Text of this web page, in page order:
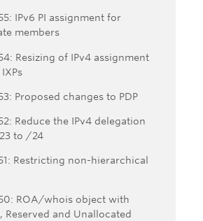
IPv6 PI assignment for
members
Resizing of IPv4 assignment
Proposed changes to PDP
Reduce the IPv4 delegation
to /24
Restricting non-hierarchical
ROA/whois object with
Reserved and Unallocated